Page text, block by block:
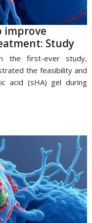
improve
Study
the first-ever study,
the feasibility and
acid (sHA) gel during